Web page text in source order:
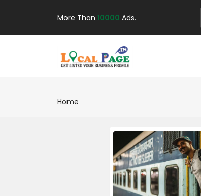
More Than 10000 Ads.
Home